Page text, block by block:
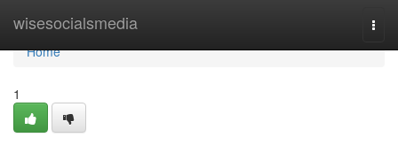
wisesocialsmedia
Home
Home
1